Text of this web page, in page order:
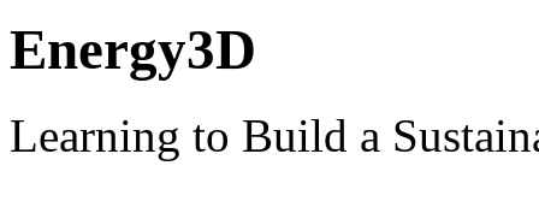
Energy3D
Learning to Build a